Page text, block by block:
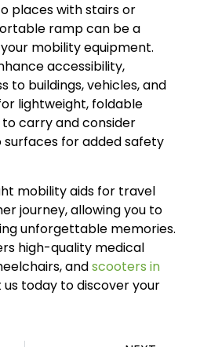
places with stairs or
ramp can be a
mobility equipment.
accessibility,
to buildings, vehicles, and
lightweight, foldable
carry and consider
for added safety
mobility aids for travel
journey, allowing you to
unforgettable memories.
high-quality medical
andscooters in
today to discover your